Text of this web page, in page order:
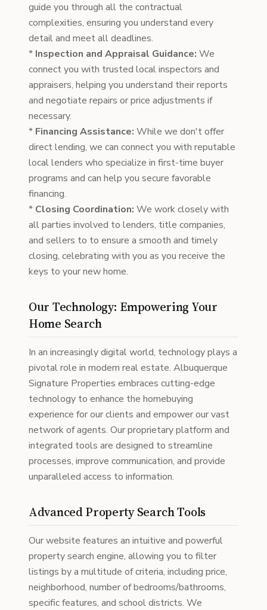
guide you through all the contractual
complexities, ensuring you understand every
detail and meet all deadlines.
* Inspection and Appraisal Guidance: We
connect you with trusted local inspectors and
appraisers, helping you understand their reports
and negotiate repairs or price adjustments if
necessary.
* Financing Assistance: While we don't offer
direct lending, we can connect you with reputable
local lenders who specialize in first-time buyer
programs and can help you secure favorable
financing.
* Closing Coordination: We work closely with
all parties involved to lenders, title companies,
and sellers to to ensure a smooth and timely
closing, celebrating with you as you receive the
keys to your new home.
Our Technology: Empowering Your
Home Search
In an increasingly digital world, technology plays a
pivotal role in modern real estate. Albuquerque
Signature Properties embraces cutting-edge
technology to enhance the homebuying
experience for our clients and empower our vast
network of agents. Our proprietary platform and
integrated tools are designed to streamline
processes, improve communication, and provide
unparalleled access to information.
Advanced Property Search Tools
Our website features an intuitive and powerful
property search engine, allowing you to filter
listings by a multitude of criteria, including price,
neighborhood, number of bedrooms/bathrooms,
specific features, and school districts. We